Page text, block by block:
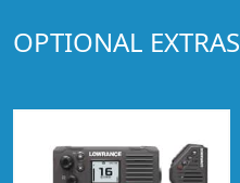
OPTIONAL EXTRAS